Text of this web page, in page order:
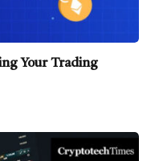
Your Trading